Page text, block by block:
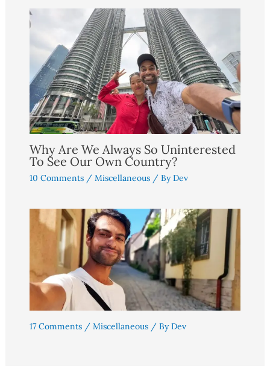
Why Are We Always So Uninterested
To See Our Own Country?
10 Comments / Miscellaneous/ ByDev
17 Comments / Miscellaneous/ ByDev